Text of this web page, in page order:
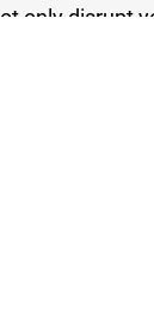
only disrupt